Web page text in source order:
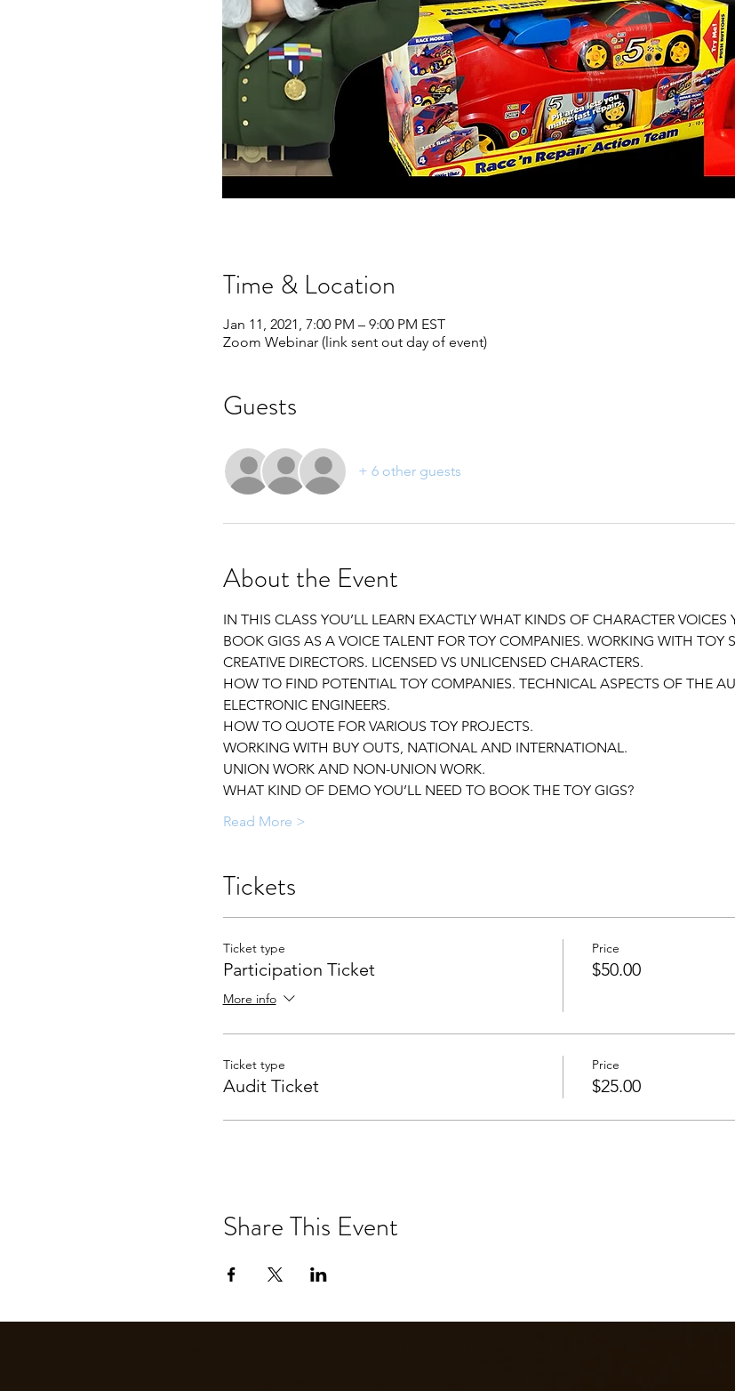
Time & Location
Jan 11, 2021, 7:00 PM – 9:00 PM EST
Zoom Webinar (link sent out day of event)
Guests
+ 6 other guests
About the Event
IN THIS CLASS YOU’LL LEARN EXACTLY WHAT KINDS OF CHARACTER
BOOK GIGS AS A VOICE TALENT FOR TOY COMPANIES. WORKING WITH TOY
CREATIVE DIRECTORS. LICENSED VS UNLICENSED CHARACTERS.
HOW TO FIND POTENTIAL TOY COMPANIES. TECHNICAL ASPECTS OF THE
ELECTRONIC ENGINEERS.
HOW TO QUOTE FOR VARIOUS TOY PROJECTS.
WORKING WITH BUY OUTS, NATIONAL AND INTERNATIONAL.
UNION WORK AND NON-UNION WORK.
WHAT KIND OF DEMO YOU’LL NEED TO BOOK THE TOY GIGS?
Read More >
Tickets
Ticket type
Participation Ticket
More info
Price
$50.00
Ticket type
Audit Ticket
Price
$25.00
Share This Event